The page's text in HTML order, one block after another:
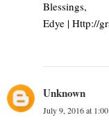
Blessings,
Edye | Http://
Unknown
July 9, 2016 at